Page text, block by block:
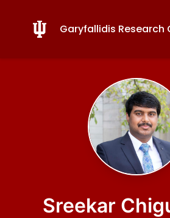
Garyfallidis Research
Sreekar